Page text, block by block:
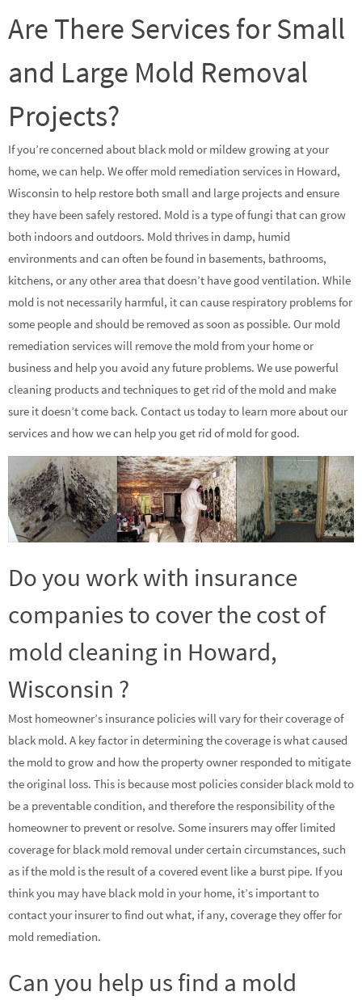
Are There Services for Small
and Large Mold Removal
Projects?
If you’re concerned about black mold or mildew growing at your
home, we can help. We offer mold remediation services in Howard,
Wisconsin to help restore both small and large projects and ensure
they have been safely restored. Mold is a type of fungi that can grow
both indoors and outdoors. Mold thrives in damp, humid
environments and can often be found in basements, bathrooms,
kitchens, or any other area that doesn’t have good ventilation. While
mold is not necessarily harmful, it can cause respiratory problems for
some people and should be removed as soon as possible. Our mold
remediation services will remove the mold from your home or
business and help you avoid any future problems. We use powerful
cleaning products and techniques to get rid of the mold and make
sure it doesn’t come back. Contact us today to learn more about our
services and how we can help you get rid of mold for good.
Do you work with insurance
companies to cover the cost of
mold cleaning in Howard,
Wisconsin ?
Most homeowner’s insurance policies will vary for their coverage of
black mold. A key factor in determining the coverage is what caused
the mold to grow and how the property owner responded to mitigate
the original loss. This is because most policies consider black mold to
be a preventable condition, and therefore the responsibility of the
homeowner to prevent or resolve. Some insurers may offer limited
coverage for black mold removal under certain circumstances, such
as if the mold is the result of a covered event like a burst pipe. If you
think you may have black mold in your home, it’s important to
contact your insurer to find out what, if any, coverage they offer for
mold remediation.
Can you help us find a mold